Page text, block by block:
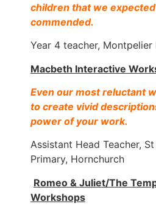
children that we
commended.
Year 4 teacher, Montpelier
Macbeth Interactive
Even our most reluctant
to create vivid
power of your work.
Assistant Head Teacher,
Primary, Hornchurch
Romeo & Juliet/The
Workshops